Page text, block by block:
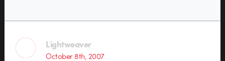
Lightweaver
October 8th, 2007